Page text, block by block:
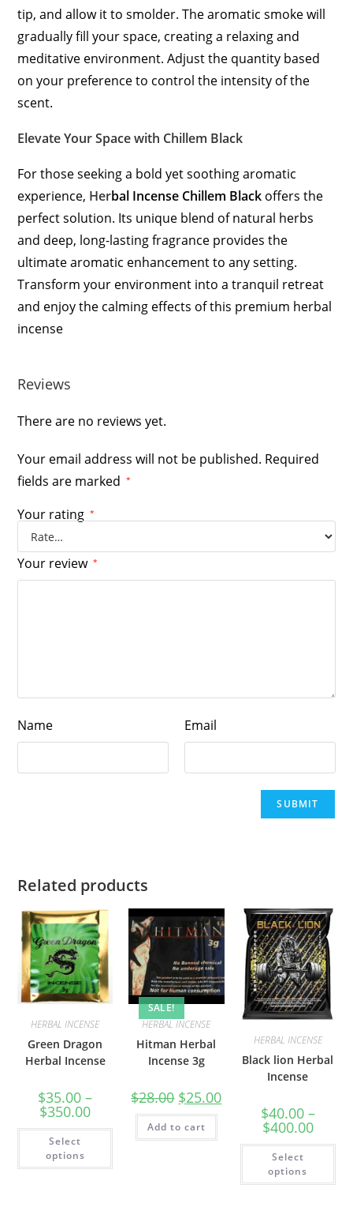
tip, and allow it to smolder. The aromatic smoke will
gradually fill your space, creating a relaxing and
meditative environment. Adjust the quantity based
on your preference to control the intensity of the
scent.
Elevate Your Space with Chillem Black
For those seeking a bold yet soothing aromatic
experience, Herbal Incense Chillem Black offers the
perfect solution. Its unique blend of natural herbs
and deep, long-lasting fragrance provides the
ultimate aromatic enhancement to any setting.
Transform your environment into a tranquil retreat
and enjoy the calming effects of this premium herbal
incense
Reviews
There are no reviews yet.
Your email address will not be published. Required
fields are marked
*
Your rating *
Your review *
Name Email
Related products
HERBAL INCENSE
Green Dragon
Herbal Incense
$35.00 –
$350.00
Select
options
SALE!
HERBAL INCENSE
Hitman Herbal
Incense 3g
$28.00 $25.00
Add to cart
HERBAL INCENSE
Black lion Herbal
Incense
$40.00 –
$400.00
Select
options